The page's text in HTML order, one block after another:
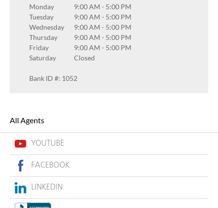
Monday
9:00 AM - 5:00 PM
Tuesday
9:00 AM - 5:00 PM
Wednesday
9:00 AM - 5:00 PM
Thursday
9:00 AM - 5:00 PM
Friday
9:00 AM - 5:00 PM
Saturday
Closed
Bank ID #: 1052
All Agents
YOUTUBE
FACEBOOK
LINKEDIN